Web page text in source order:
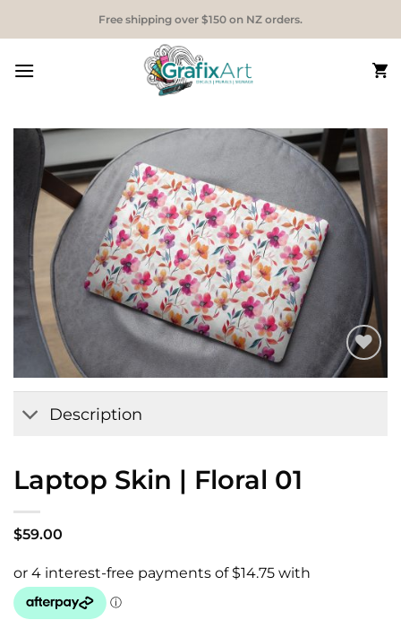
Free shipping over $150 on NZ orders.
Add to
Wishlist
Description
Laptop Skin | Floral 01
$59.00